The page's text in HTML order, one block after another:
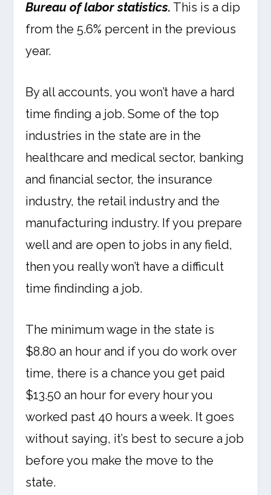
Bureau of labor statistics. This is a dip
from the 5.6% percent in the previous
year.
By all accounts, you won’t have a hard
time finding a job. Some of the top
industries in the state are in the
healthcare and medical sector, banking
and financial sector, the insurance
industry, the retail industry and the
manufacturing industry. If you prepare
well and are open to jobs in any field,
then you really won’t have a difficult
time findinding a job.
The minimum wage in the state is
$8.80 an hour and if you do work over
time, there is a chance you get paid
$13.50 an hour for every hour you
worked past 40 hours a week. It goes
without saying, it’s best to secure a job
before you make the move to the
state.